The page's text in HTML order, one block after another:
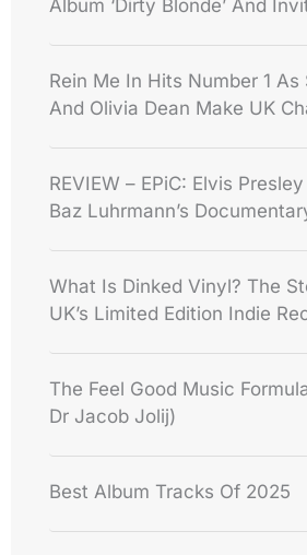
Album ‘Dirty Blonde’ And
Rein Me In Hits Number 1 As
And Olivia Dean Make UK
REVIEW – EPiC: Elvis
Baz Luhrmann’s
What Is Dinked Vinyl? The
UK’s Limited Edition Indie
The Feel Good Music
Dr Jacob Jolij)
Best Album Tracks Of 2025